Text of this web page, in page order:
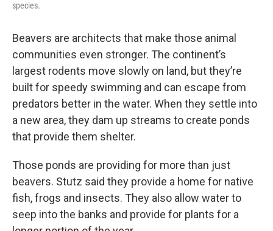
species.
Beavers are architects that make those animal
communities even stronger. The continent’s
largest rodents move slowly on land, but they’re
built for speedy swimming and can escape from
predators better in the water. When they settle into
a new area, they dam up streams to create ponds
that provide them shelter.
Those ponds are providing for more than just
beavers. Stutz said they provide a home for native
fish, frogs and insects. They also allow water to
seep into the banks and provide for plants for a